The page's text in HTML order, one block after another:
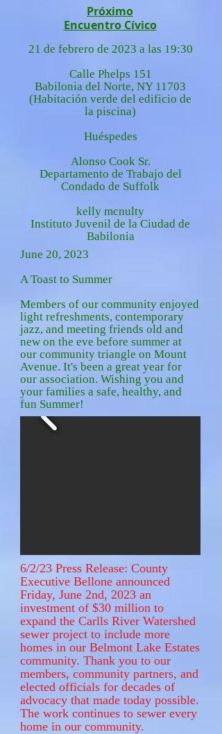
Próximo
Encuentro Cívico
21 de febrero de 2023 a las 19:30
Calle Phelps 151
Babilonia del Norte, NY 11703
(Habitación verde del edificio de
la piscina)
Huéspedes
Alonso Cook Sr.
Departamento de Trabajo del
Condado de Suffolk
kelly mcnulty
Instituto Juvenil de la Ciudad de
Babilonia
June 20, 2023
A Toast to Summer
Members of our community enjoyed
light refreshments, contemporary
jazz, and meeting friends old and
new on the eve before summer at
our community triangle on Mount
Avenue. It's been a great year for
our association. Wishing you and
your families a safe, healthy, and
fun Summer!
6/2/23 Press Release: County
Executive Bellone announced
Friday, June 2nd, 2023 an
investment of $30 million to
expand the Carlls River Watershed
sewer project to include more
homes in our Belmont Lake Estates
community. Thank you to our
members, community partners, and
elected officials for decades of
advocacy that made today possible.
The work continues to sewer every
home in our community.